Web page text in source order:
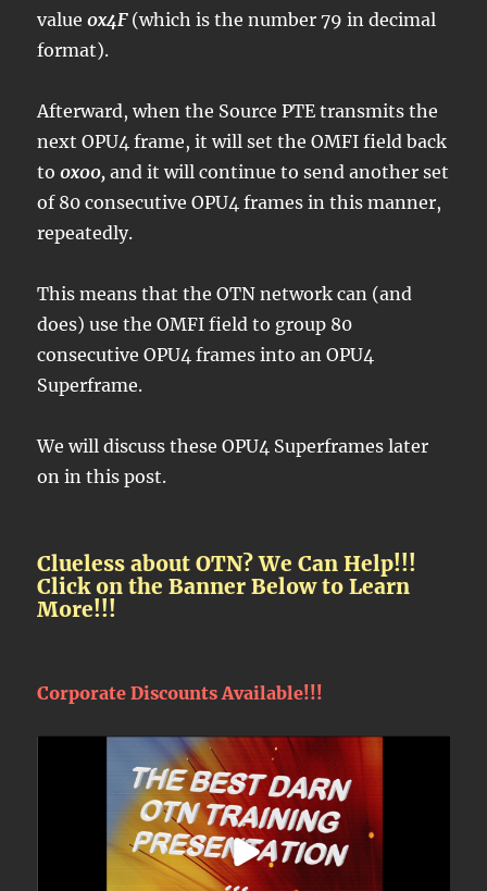
value0x4F(which is the number 79 in decimal
format).
Afterward, when the Source PTE transmits the
next OPU4 frame, it will set the OMFI field back
to0x00, and it will continue to send another set
of 80 consecutive OPU4 frames in this manner,
repeatedly.
This means that the OTN network can (and
does) use the OMFI field to group 80
consecutive OPU4 frames into an OPU4
Superframe.
We will discuss these OPU4 Superframes later
on in this post.
Clueless about OTN? We Can Help!!!
Click on the Banner Below to Learn
More!!!
Corporate Discounts Available!!!